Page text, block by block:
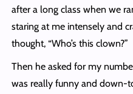
after a long class when we
staring at me intensely and
thought, “Who’s this clown?”
Then he asked for my
was really funny and down-